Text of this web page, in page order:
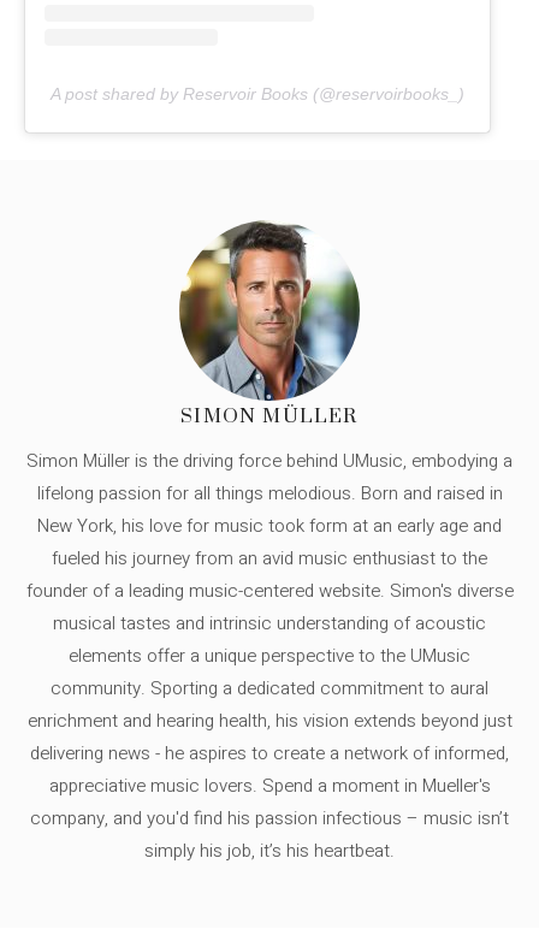
A post shared by Reservoir Books (@reservoirbooks_)
SIMON MÜLLER
Simon Müller is the driving force behind UMusic, embodying a
lifelong passion for all things melodious. Born and raised in
New York, his love for music took form at an early age and
fueled his journey from an avid music enthusiast to the
founder of a leading music-centered website. Simon's diverse
musical tastes and intrinsic understanding of acoustic
elements offer a unique perspective to the UMusic
community. Sporting a dedicated commitment to aural
enrichment and hearing health, his vision extends beyond just
delivering news - he aspires to create a network of informed,
appreciative music lovers. Spend a moment in Mueller's
company, and you'd find his passion infectious – music isn’t
simply his job, it’s his heartbeat.